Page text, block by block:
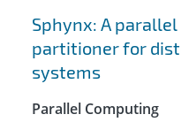
Sphynx: A
partitioner for
systems
Parallel Computing